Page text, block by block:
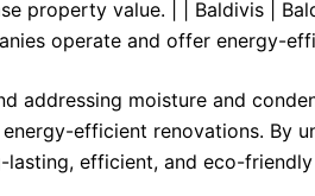
property value. | | Baldivis |
operate and offer energy-
addressing moisture and
efficient renovations. By
lasting, efficient, and eco-